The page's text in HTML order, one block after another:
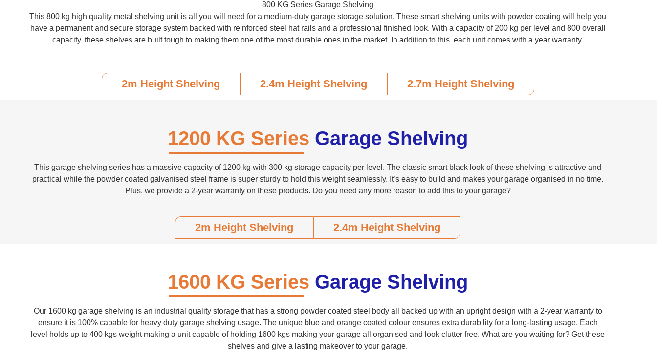
800 KG Series Garage Shelving
This 800 kg high quality metal shelving unit is all you will need for a medium-duty garage storage solution. These smart shelving units with powder coating will help you
have a permanent and secure storage system backed with reinforced steel hat rails and a professional finished look. With a capacity of 200 kg per level and 800 overall
capacity, these shelves are built tough to making them one of the most durable ones in the market. In addition to this, each unit comes with a year warranty.
2m Height Shelving 2.4m Height Shelving 2.7m Height Shelving
1200 KG Series Garage Shelving
This garage shelving series has a massive capacity of 1200 kg with 300 kg storage capacity per level. The classic smart black look of these shelving is attractive and
practical while the powder coated galvanised steel frame is super sturdy to hold this weight seamlessly. It’s easy to build and makes your garage organised in no time.
Plus, we provide a 2-year warranty on these products. Do you need any more reason to add this to your garage?
2m Height Shelving 2.4m Height Shelving
1600 KG Series Garage Shelving
Our 1600 kg garage shelving is an industrial quality storage that has a strong powder coated steel body all backed up with an upright design with a 2-year warranty to
ensure it is 100% capable for heavy duty garage shelving usage. The unique blue and orange coated colour ensures extra durability for a long-lasting usage. Each
level holds up to 400 kgs weight making a unit capable of holding 1600 kgs making your garage all organised and look clutter free. What are you waiting for? Get these
shelves and give a lasting makeover to your garage.